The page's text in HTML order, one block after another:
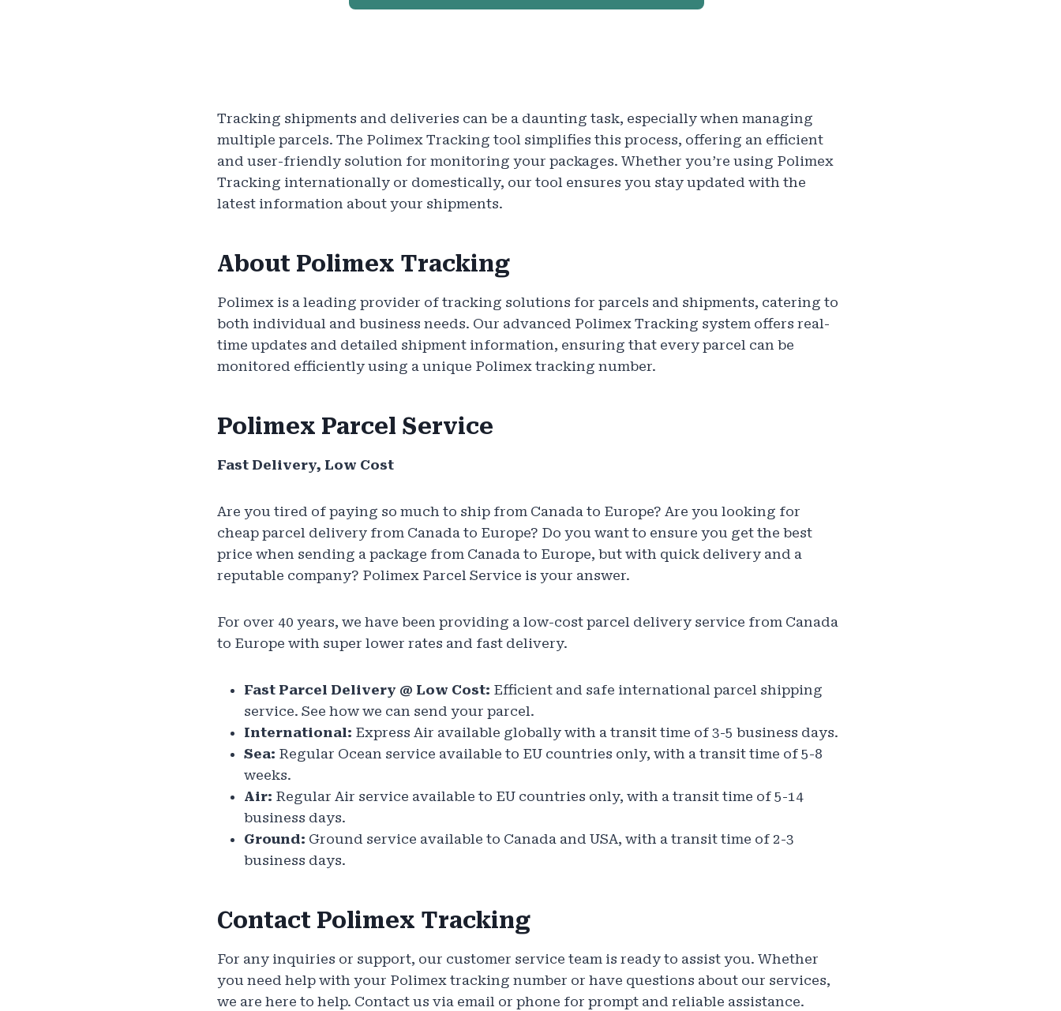
Tracking shipments and deliveries can be a daunting task, especially when managing
multiple parcels. The Polimex Tracking tool simplifies this process, offering an efficient
and user-friendly solution for monitoring your packages. Whether you’re using Polimex
Tracking internationally or domestically, our tool ensures you stay updated with the
latest information about your shipments.
About Polimex Tracking
Polimex is a leading provider of tracking solutions for parcels and shipments, catering to
both individual and business needs. Our advanced Polimex Tracking system offers real-
time updates and detailed shipment information, ensuring that every parcel can be
monitored efficiently using a unique Polimex tracking number.
Polimex Parcel Service
Fast Delivery, Low Cost
Are you tired of paying so much to ship from Canada to Europe? Are you looking for
cheap parcel delivery from Canada to Europe? Do you want to ensure you get the best
price when sending a package from Canada to Europe, but with quick delivery and a
reputable company? Polimex Parcel Service is your answer.
For over 40 years, we have been providing a low-cost parcel delivery service from Canada
to Europe with super lower rates and fast delivery.
Fast Parcel Delivery @ Low Cost: Efficient and safe international parcel shipping
service. See how we can send your parcel.
International: Express Air available globally with a transit time of 3-5 business days.
Sea: Regular Ocean service available to EU countries only, with a transit time of 5-8
weeks.
Air: Regular Air service available to EU countries only, with a transit time of 5-14
business days.
Ground: Ground service available to Canada and USA, with a transit time of 2-3
business days.
Contact Polimex Tracking
For any inquiries or support, our customer service team is ready to assist you. Whether
you need help with your Polimex tracking number or have questions about our services,
we are here to help. Contact us via email or phone for prompt and reliable assistance.